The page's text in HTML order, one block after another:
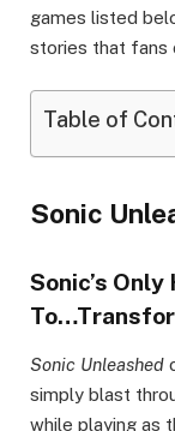
games listed
stories that fans
Table of
Sonic
Sonic’s
Sonic Unleashed
simply blast
while playing as